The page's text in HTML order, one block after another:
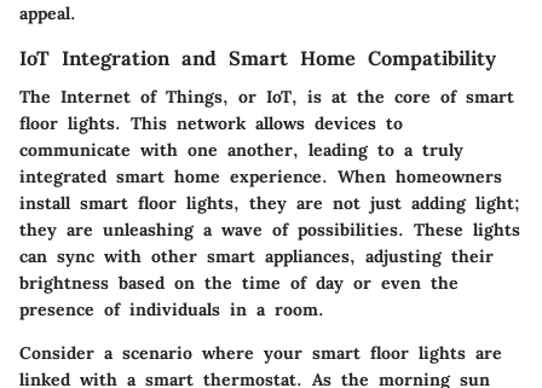
appeal.
IoT Integration and Smart Home Compatibility
The Internet of Things, or IoT, is at the core of smart
floor lights. This network allows devices to
communicate with one another, leading to a truly
integrated smart home experience. When homeowners
install smart floor lights, they are not just adding light;
they are unleashing a wave of possibilities. These lights
can sync with other smart appliances, adjusting their
brightness based on the time of day or even the
presence of individuals in a room.
Consider a scenario where your smart floor lights are
linked with a smart thermostat. As the morning sun